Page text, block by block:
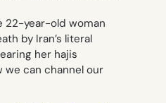
22-year-old woman
by Iran’s literal
her hajis
can channel our